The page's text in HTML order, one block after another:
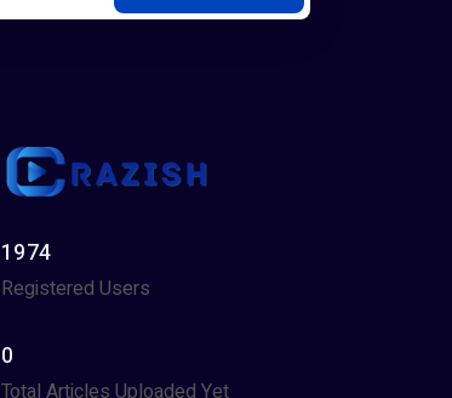
1974
Registered Users
0
Total Articles Uploaded Yet